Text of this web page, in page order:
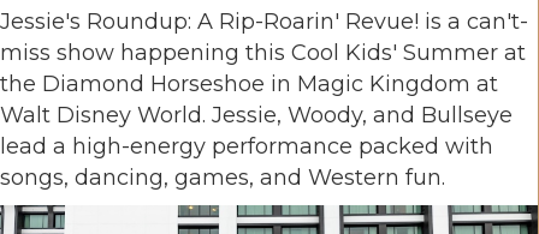
Jessie's Roundup: A Rip-Roarin' Revue! is a can't-
miss show happening this Cool Kids' Summer at
the Diamond Horseshoe in Magic Kingdom at
Walt Disney World. Jessie, Woody, and Bullseye
lead a high-energy performance packed with
songs, dancing, games, and Western fun.